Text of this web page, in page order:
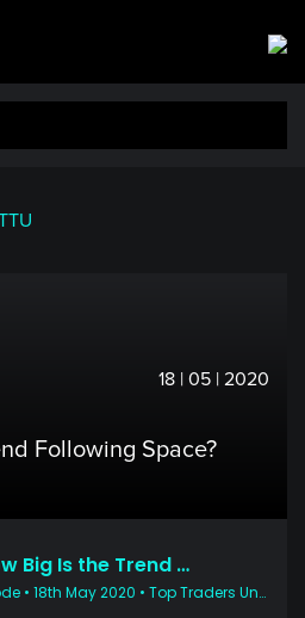
18 | 05 | 2020
Following Space?